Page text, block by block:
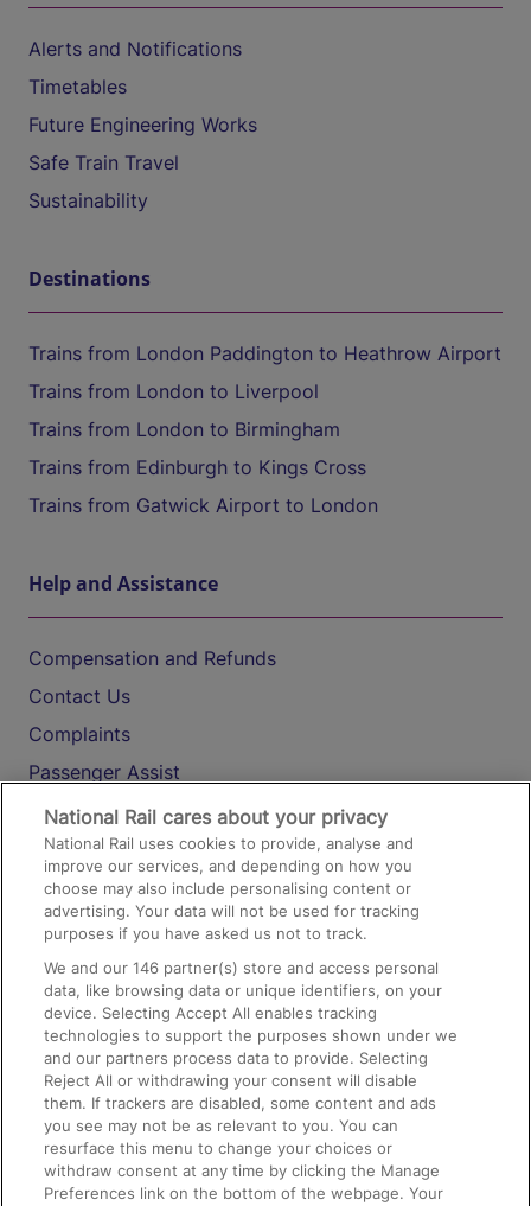
Alerts and Notifications
Timetables
Future Engineering Works
Safe Train Travel
Sustainability
Destinations
Trains from London Paddington to Heathrow Airport
Trains from London to Liverpool
Trains from London to Birmingham
Trains from Edinburgh to Kings Cross
Trains from Gatwick Airport to London
Help and Assistance
Compensation and Refunds
Contact Us
Complaints
Passenger Assist
Media
Text 61016
On the Train
Accessible Train Travel and Facilities
Train Travel with Bicycles
Train Travel with Pets
Train Travel with Children
Food and Drink
National Rail cares about your privacy
National Rail uses cookies to provide, analyse and
improve our services, and depending on how you
choose may also include personalising content or
advertising. Your data will not be used for tracking
purposes if you have asked us not to track.
We and our146 partner(s) store and access personal
data, like browsing data or unique identifiers, on your
device. Selecting Accept All enables tracking
technologies to support the purposes shown under we
and our partners process data to provide. Selecting
Reject All or withdrawing your consent will disable
them. If trackers are disabled, some content and ads
you see may not be as relevant to you. You can
resurface this menu to change your choices or
withdraw consent at any time by clicking the Manage
Preferences link on the bottom of the webpage. Your